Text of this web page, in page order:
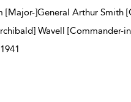
[Major-]General Arthur Smith
Wavell [Commander-